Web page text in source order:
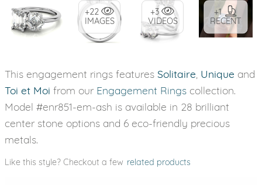
+22
IMAGES
+3
VIDEOS
+1
RECENT
This engagement rings features Solitaire Unique and
Toi et Moi from our Engagement Rings collection.
Model #enr851-em-ash is available in 28 brilliant
center stone options and 6 eco-friendly precious
metals.
Like this style? Checkout a few related products